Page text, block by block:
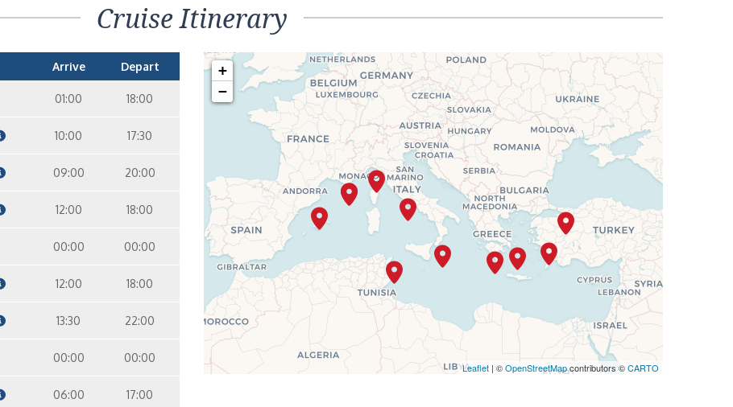
Cruise Itinerary
Arrive Depart
01:00 18:00
10:00 17:30
09:00 20:00
12:00 18:00
00:00 00:00
12:00 18:00
13:30 22:00
00:00 00:00
06:00 17:00
+
−
Leaflet | ©OpenStreetMapcontributors ©CARTO